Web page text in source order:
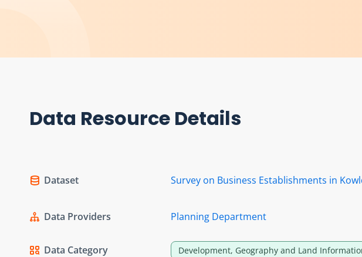
Data Resource Details
Dataset Survey on Business Establishments in
Data Providers Planning Department
Data Category Development, Geography and Land